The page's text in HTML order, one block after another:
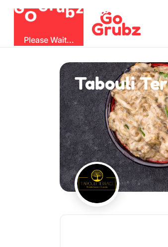
GO
G
rubz
Please Wait...
Tabouli